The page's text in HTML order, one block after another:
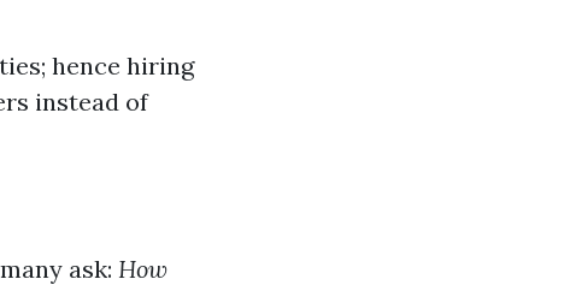
hence hiring
instead of
ask: How